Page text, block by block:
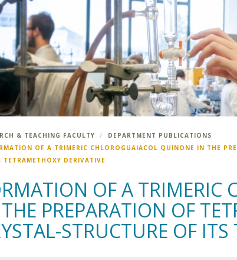
& TEACHING FACULTY
DEPARTMENT PUBLICATIONS
OF A TRIMERIC CHLOROGUAIACOL QUINONE IN THE
TETRAMETHOXY DERIVATIVE
OF A TRIMERIC
PREPARATION OF
STRUCTURE OF